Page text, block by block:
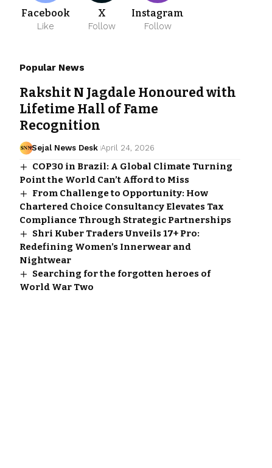
Facebook
Like
X
Follow
Instagram
Follow
Popular News
Rakshit N Jagdale Honoured with
Lifetime Hall of Fame
Recognition
Sejal News Desk April 24, 2026
COP30 in Brazil: A Global Climate Turning
Point the World Can’t Afford to Miss
From Challenge to Opportunity: How
Chartered Choice Consultancy Elevates Tax
Compliance Through Strategic Partnerships
Shri Kuber Traders Unveils 17+ Pro:
Redefining Women’s Innerwear and
Nightwear
Searching for the forgotten heroes of
World War Two